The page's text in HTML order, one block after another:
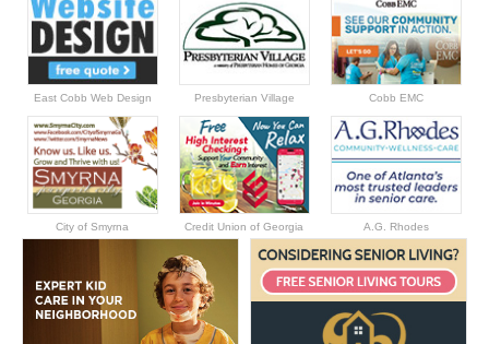
East Cobb Web Design Presbyterian Village Cobb EMC
City of Smyrna Credit Union of Georgia A.G. Rhodes